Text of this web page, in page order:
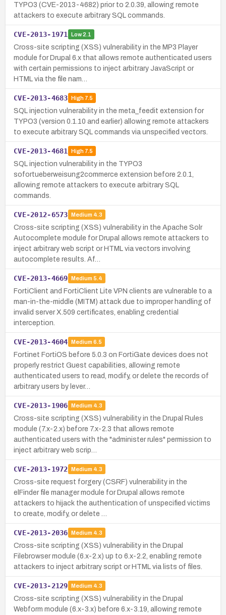
TYPO3 (CVE-2013-4682) prior to 2.0.39, allowing remote
attackers to execute arbitrary SQL commands.
CVE-2013-1971 Low2.1
Cross-site scripting (XSS) vulnerability in the MP3 Player
module for Drupal 6.x that allows remote authenticated users
with certain permissions to inject arbitrary JavaScript or
HTML via the file nam…
CVE-2013-4683 High7.5
SQL injection vulnerability in the meta_feedit extension for
TYPO3 (version 0.1.10 and earlier) allowing remote attackers
to execute arbitrary SQL commands via unspecified vectors.
CVE-2013-4681 High7.5
SQL injection vulnerability in the TYPO3
sofortueberweisung2commerce extension before 2.0.1,
allowing remote attackers to execute arbitrary SQL
commands.
CVE-2012-6573 Medium 4.3
Cross-site scripting (XSS) vulnerability in the Apache Solr
Autocomplete module for Drupal allows remote attackers to
inject arbitrary web script or HTML via vectors involving
autocomplete results. Af…
CVE-2013-4669 Medium 5.4
FortiClient and FortiClient Lite VPN clients are vulnerable to a
man-in-the-middle (MITM) attack due to improper handling of
invalid server X.509 certificates, enabling credential
interception.
CVE-2013-4604 Medium 6.5
Fortinet FortiOS before 5.0.3 on FortiGate devices does not
properly restrict Guest capabilities, allowing remote
authenticated users to read, modify, or delete the records of
arbitrary users by lever…
CVE-2013-1906 Medium 4.3
Cross-site scripting (XSS) vulnerability in the Drupal Rules
module (7.x-2.x) before 7.x-2.3 that allows remote
authenticated users with the "administer rules" permission to
inject arbitrary web scrip…
CVE-2013-1972 Medium 4.3
Cross-site request forgery (CSRF) vulnerability in the
elFinder file manager module for Drupal allows remote
attackers to hijack the authentication of unspecified victims
to create, modify, or delete …
CVE-2013-2036 Medium 4.3
Cross-site scripting (XSS) vulnerability in the Drupal
Filebrowser module (6.x-2.x) up to 6.x-2.2, enabling remote
attackers to inject arbitrary script or HTML via lists of files.
CVE-2013-2129 Medium 4.3
Cross-site scripting (XSS) vulnerability in the Drupal
Webform module (6.x-3.x) before 6.x-3.19, allowing remote